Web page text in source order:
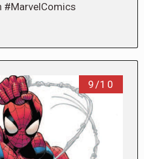
#MarvelComics
9/10